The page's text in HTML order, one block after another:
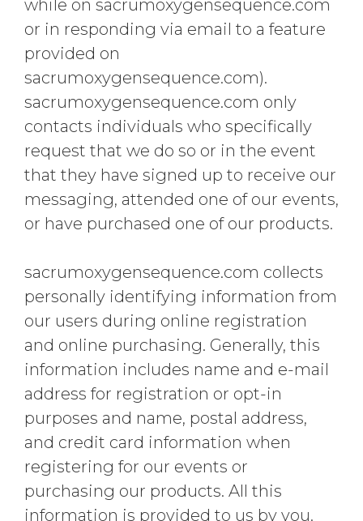
while on sacrumoxygensequence.com
or in responding via email to a feature
provided on
sacrumoxygensequence.com).
sacrumoxygensequence.com only
contacts individuals who specifically
request that we do so or in the event
that they have signed up to receive our
messaging, attended one of our events,
or have purchased one of our products.
sacrumoxygensequence.com collects
personally identifying information from
our users during online registration
and online purchasing. Generally, this
information includes name and e-mail
address for registration or opt-in
purposes and name, postal address,
and credit card information when
registering for our events or
purchasing our products. All this
information is provided to us by you.